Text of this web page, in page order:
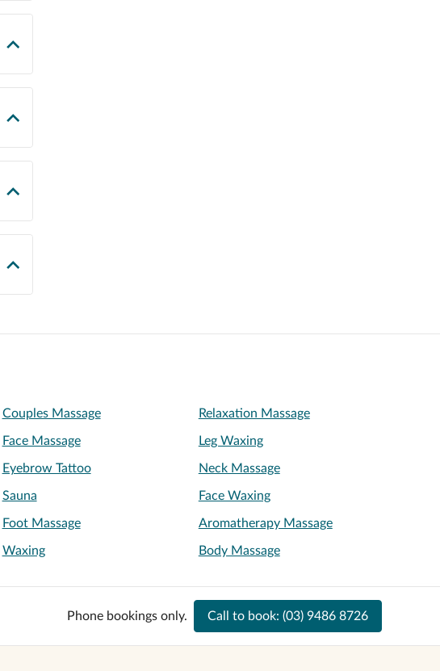
Couples Massage Relaxation Massage
Face Massage Leg Waxing
Eyebrow Tattoo Neck Massage
Sauna Face Waxing
Foot Massage Aromatherapy Massage
Waxing Body Massage
Phone bookings only. Call to book: (03) 9486 8726